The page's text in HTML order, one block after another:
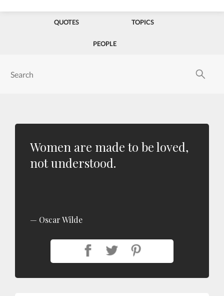
QUOTES TOPICS
PEOPLE
Women are made to be loved,
not understood.
Oscar Wilde